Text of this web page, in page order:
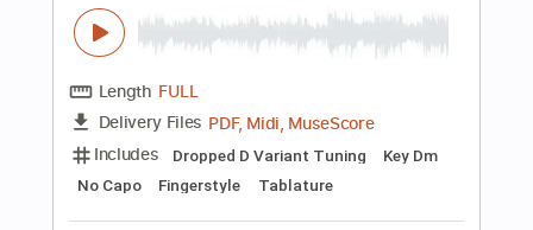
$9.99
Buy Now